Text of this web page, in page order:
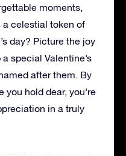
moments,
a celestial token of
day? Picture the joy
special Valentine’s
after them. By
you hold dear, you’re
in a truly